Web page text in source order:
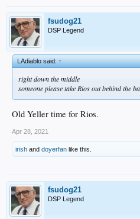
fsudog21
DSP Legend
LAdiablo said:↑
right down the middle
someone please take Rios out behind the
Old Yeller time for Rios.
Apr 28, 2021
irish and doyerfan like this.
fsudog21
DSP Legend